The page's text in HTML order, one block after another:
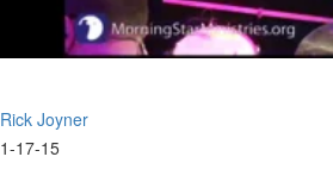
Rick Joyner
1-17-15